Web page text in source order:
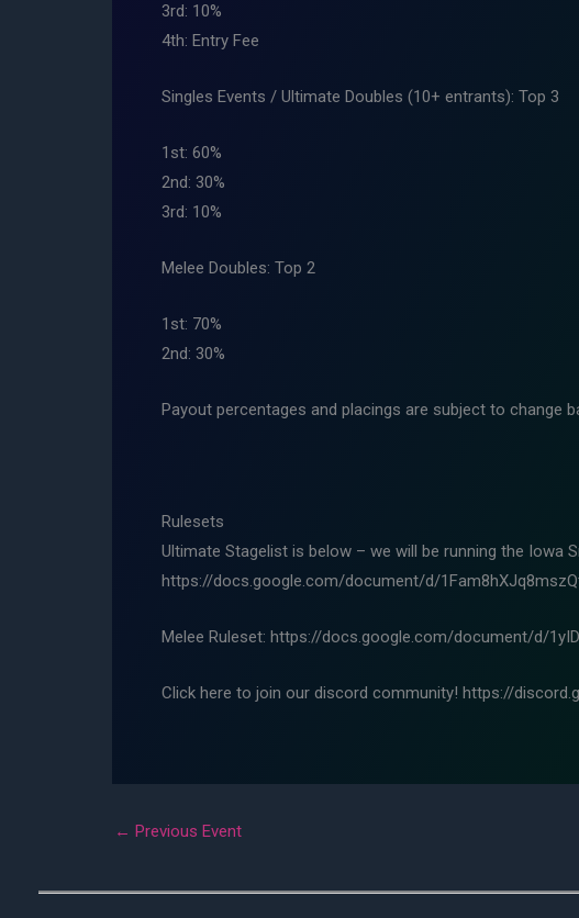
3rd: 10%
4th: Entry Fee
Singles Events / Ultimate Doubles (10+ entrants): Top 3
1st: 60%
2nd: 30%
3rd: 10%
Melee Doubles: Top 2
1st: 70%
2nd: 30%
Payout percentages and placings are subject to change
Rulesets
Ultimate Stagelist is below – we will be running the Iowa
https://docs.google.com/document/d/
Melee Ruleset: https://docs.google.com/document/d/
Click here to join our discord community! https://
← Previous Event